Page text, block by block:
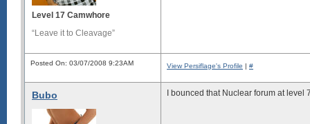
Level 17 Camwhore
“Leave it to Cleavage”
Posted On: 03/07/2008 9:23AM View Persiflage's Profile | #
Bubo I bounced that Nuclear forum at